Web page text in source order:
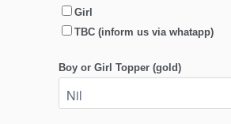
Girl
TBC (inform us via whatapp)
Boy or Girl Topper (gold)